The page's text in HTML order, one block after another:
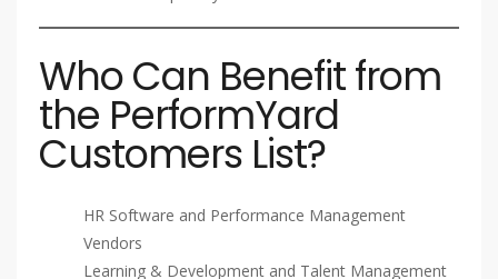
Who Can Benefit from
the PerformYard
Customers List?
HR Software and Performance Management
Vendors
Learning & Development and Talent Management